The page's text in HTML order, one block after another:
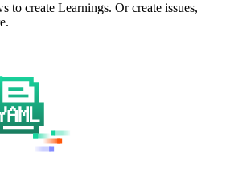
to create Learnings. Or create issues,